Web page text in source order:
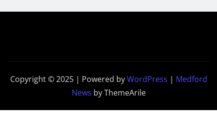
Copyright © 2025 | Powered byWordPress | Medford
News by ThemeArile